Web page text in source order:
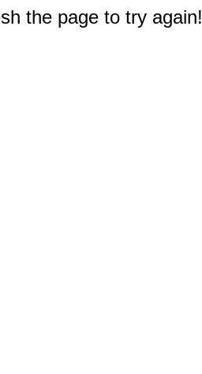
the page to try again!